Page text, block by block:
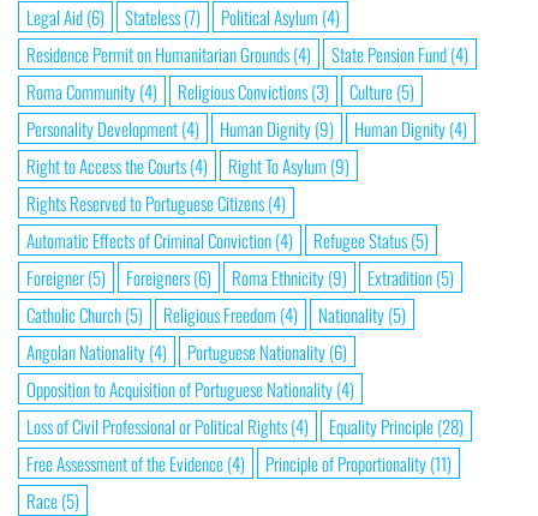
Legal Aid(6) Stateless(7) Political Asylum (4)
Residence Permit on Humanitarian Grounds(4) State Pension Fund(4)
Roma Community(4) Religious Convictions(3) Culture(5)
Personality Development(4) Human Dignity(9) Human Dignity(4)
Right to Access the Courts(4) Right To Asylum (9)
Rights Reserved to Portuguese Citizens(4)
Automatic Effects of Criminal Conviction(4) Refugee Status(5)
Foreigner(5) Foreigners(6) Roma Ethnicity(9) Extradition(5)
Catholic Church(5) Religious Freedom (4) Nationality(5)
Angolan Nationality(4) Portuguese Nationality(6)
Opposition to Acquisition of Portuguese Nationality(4)
Loss of Civil Professional or Political Rights(4) Equality Principle(28)
Free Assessment of the Evidence(4) Principle of Proportionality(11)
Race(5)